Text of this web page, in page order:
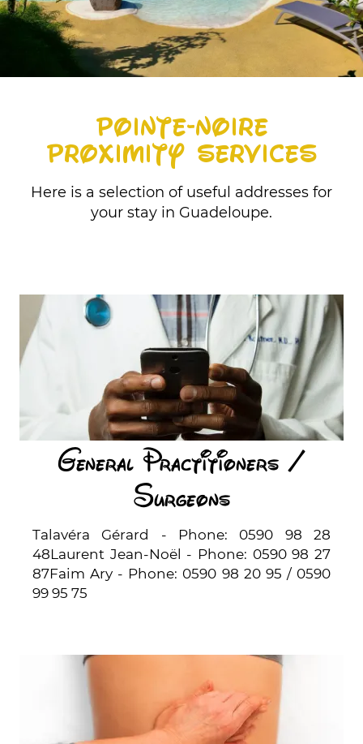
POINTE-NOIRE
PROXIMITY SERVICES
Here is a selection of useful addresses for
your stay in Guadeloupe.
General Practitioners /
Surgeons
Talavéra Gérard - Phone: 0590 98 28
48Laurent Jean-Noël - Phone: 0590 98 27
87Faim Ary - Phone: 0590 98 20 95 / 0590
99 95 75